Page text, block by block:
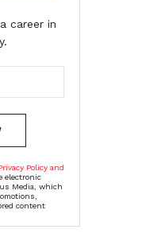
career in
Policy and
electronic
Media, which
content